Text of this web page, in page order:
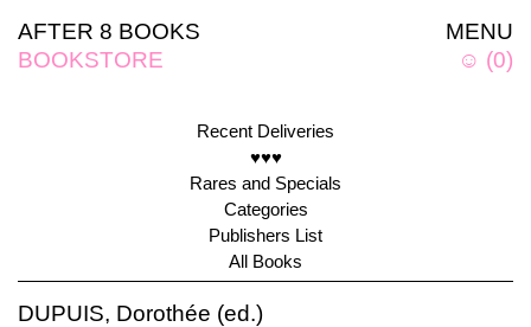
MENU
☺ (0)
AFTER 8 BOOKS
BOOKSTORE
Recent Deliveries
♥♥♥
Rares and Specials
Categories
Publishers List
All Books
DUPUIS, Dorothée (ed.)